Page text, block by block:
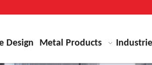
Design Metal Products